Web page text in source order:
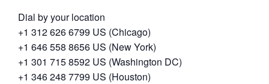
Dial by your location
+1 312 626 6799 US (Chicago)
+1 646 558 8656 US (New York)
+1 301 715 8592 US (Washington DC)
+1 346 248 7799 US (Houston)